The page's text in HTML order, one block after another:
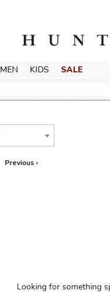
MEN KIDS SALE
Previous ‹
Looking for something